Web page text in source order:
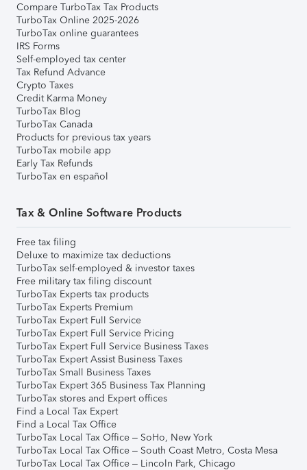
Compare TurboTax Tax Products
TurboTax Online 2025-2026
TurboTax online guarantees
IRS Forms
Self-employed tax center
Tax Refund Advance
Crypto Taxes
Credit Karma Money
TurboTax Blog
TurboTax Canada
Products for previous tax years
TurboTax mobile app
Early Tax Refunds
TurboTax en español
Tax & Online Software Products
Free tax filing
Deluxe to maximize tax deductions
TurboTax self-employed & investor taxes
Free military tax filing discount
TurboTax Experts tax products
TurboTax Experts Premium
TurboTax Expert Full Service
TurboTax Expert Full Service Pricing
TurboTax Expert Full Service Business Taxes
TurboTax Expert Assist Business Taxes
TurboTax Small Business Taxes
TurboTax Expert 365 Business Tax Planning
TurboTax stores and Expert offices
Find a Local Tax Expert
Find a Local Tax Office
TurboTax Local Tax Office – SoHo, New York
TurboTax Local Tax Office – South Coast Metro, Costa Mesa
TurboTax Local Tax Office – Lincoln Park, Chicago